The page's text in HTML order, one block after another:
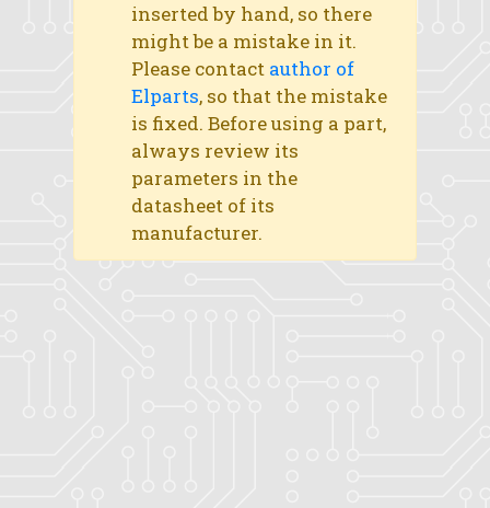
inserted by hand, so there
might be a mistake in it.
Please contact author of
Elparts, so that the mistake
is fixed. Before using a part,
always review its
parameters in the
datasheet of its
manufacturer.